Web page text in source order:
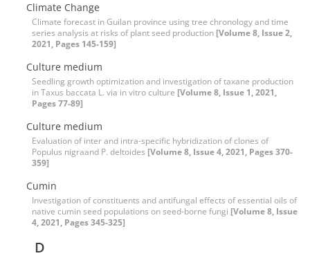
Climate Change
Climate forecast in Guilan province using tree chronology and time
series analysis at risks of plant seed production [Volume 8, Issue 2,
2021, Pages 145-159]
Culture medium
Seedling growth optimization and investigation of taxane production
in Taxus baccata L. via in vitro culture [Volume 8, Issue 1, 2021,
Pages 77-89]
Culture medium
Evaluation of inter and intra-specific hybridization of clones of
Populus nigraand P. deltoides [Volume 8, Issue 4, 2021, Pages 370-
359]
Cumin
Investigation of constituents and antifungal effects of essential oils of
native cumin seed populations on seed-borne fungi [Volume 8, Issue
4, 2021, Pages 345-325]
D